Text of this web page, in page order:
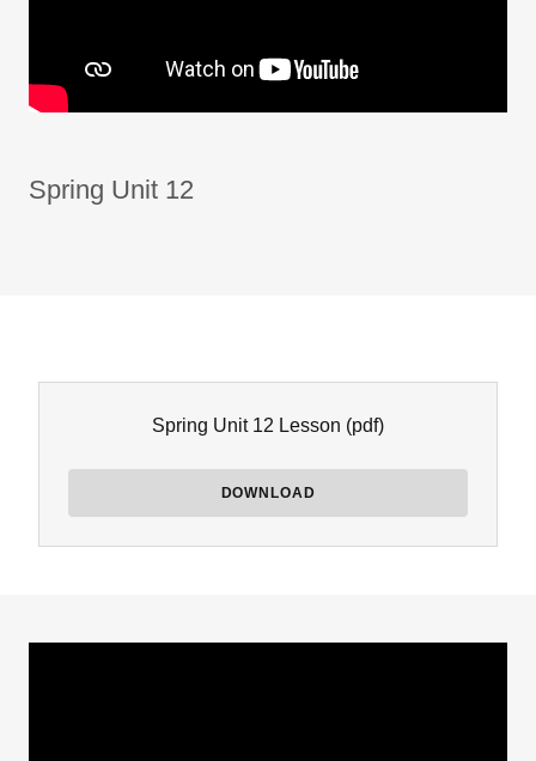
Spring Unit 12
Spring Unit 12 Lesson (pdf)
DOWNLOAD